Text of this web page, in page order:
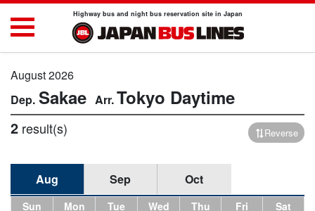
Highway bus and night bus reservation site in Japan
August 2026
Sakae Tokyo Daytime
2 result(s) Reverse
Aug Sep Oct
Sun Mon Tue Wed Thu Fri
Sat